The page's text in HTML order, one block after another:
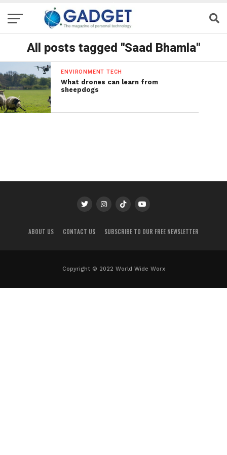
All posts tagged "Saad Bhamla"
ENVIRONMENT TECH
What drones can learn from
sheepdogs
ABOUT US CONTACT US SUBSCRIBE TO OUR FREE NEWSLETTER
Copyright © 2022 World Wide Worx